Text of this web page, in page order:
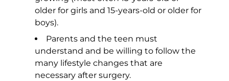
older for girls and 15-years-old or older for
boys).
Parents and the teen must
understand and be willing to follow the
many lifestyle changes that are
necessary after surgery.